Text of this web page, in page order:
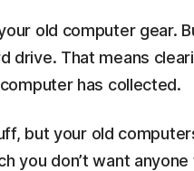
old computer gear.
That means
has collected.
but your old
you don’t want